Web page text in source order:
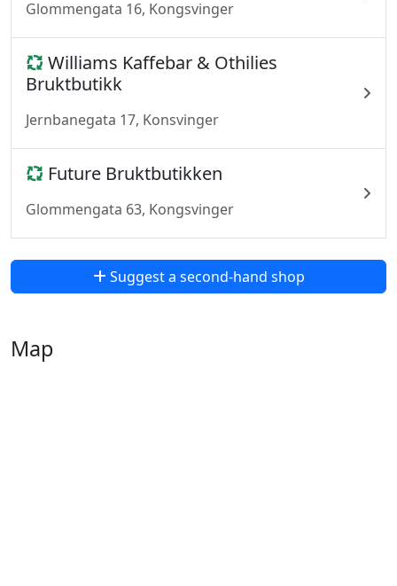
Glommengata 16, Kongsvinger
Williams Kaffebar & Othilies
Bruktbutikk
Jernbanegata 17, Konsvinger
Future Bruktbutikken
Glommengata 63, Kongsvinger
Suggest a second-hand shop
Map